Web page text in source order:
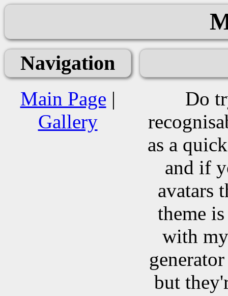
Navigation
Main Page |
Gallery
Do
as a
and if
avatars
theme
with
but